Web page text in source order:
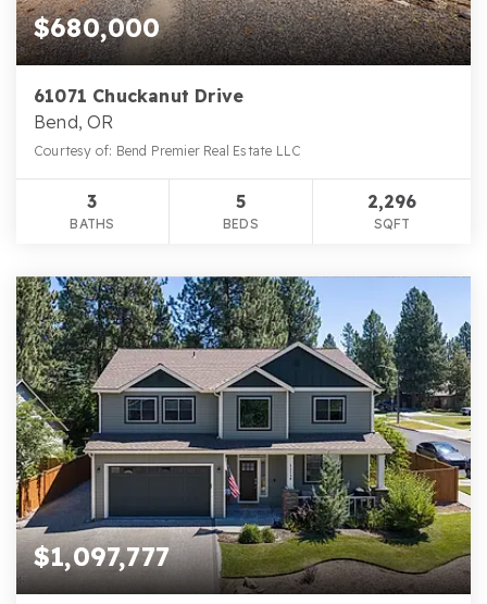
$680,000
61071 Chuckanut Drive
Bend, OR
Courtesy of: Bend Premier Real Estate LLC
3
BATHS
5
BEDS
2,296
SQFT
$1,097,777